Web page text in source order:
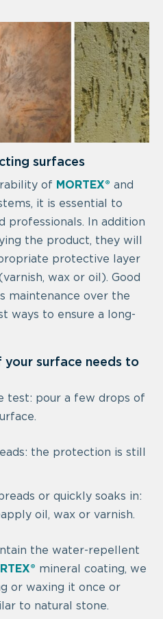
surfaces
of MORTEX® and
it is essential to
professionals. In addition
the product, they will
protective layer
wax or oil). Good
maintenance over the
ways to ensure a long-
your surface needs to
test: pour a few drops of
the protection is still
or quickly soaks in:
oil, wax or varnish.
the water-repellent
mineral coating, we
or waxing it once or
to natural stone.